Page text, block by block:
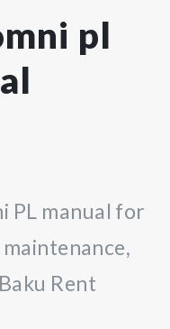
pl
PL manual for
Rent